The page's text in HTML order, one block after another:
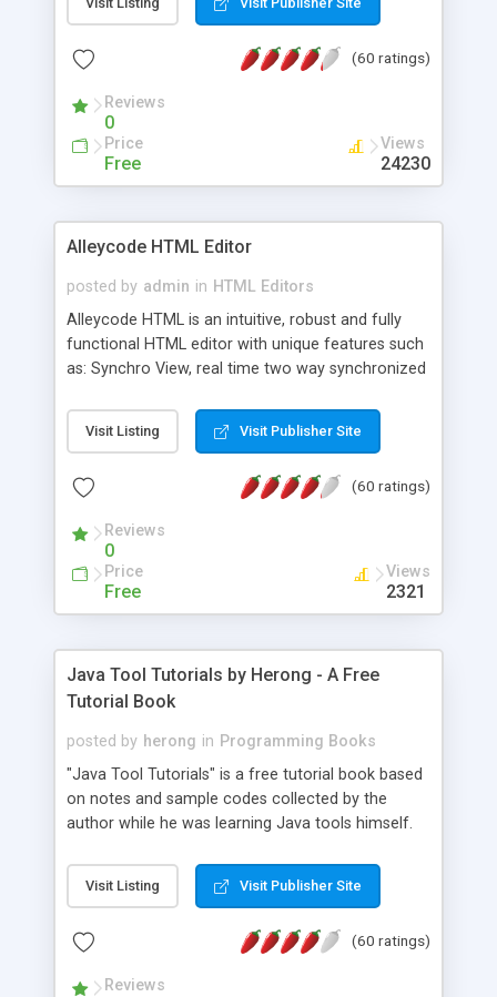
create as many calendars as you like.
(60 ratings)
Reviews
0
Price
Free
Views
24230
Alleycode HTML Editor
posted by admin in HTML Editors
Alleycode HTML is an intuitive, robust and fully
functional HTML editor with unique features such
as: Synchro View, real time two way synchronized
to projects. Turf View, full document view with
fast right click control. Exhaustive Click'n'Insert
Alleycode is great for all knowledge of HTML
Visit Listing Visit Publisher Site
(60 ratings)
Reviews
0
Price
Free
Views
2321
Java Tool Tutorials by Herong - A Free
Tutorial Book
posted by herong in Programming Books
"Java Tool Tutorials" is a free tutorial book based
on notes and sample codes collected by the
author while he was learning Java tools himself.
debugging, free, import, java, javac, jar, jdb, J2SE,
JDK, JPDA, notes, source, sourcepath, thread,
- "-sourcepath" - Specifying Source Path - "-d" -
Visit Listing Visit Publisher Site
(60 ratings)
Reviews